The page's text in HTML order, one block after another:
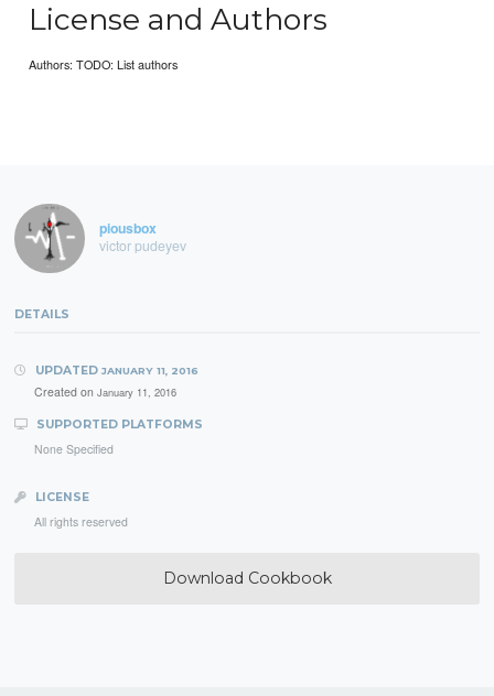
License and Authors
Authors: TODO: List authors
piousbox
victor pudeyev
DETAILS
UPDATED JANUARY 11, 2016
Created on January 11, 2016
SUPPORTED PLATFORMS
None Specified
LICENSE
All rights reserved
Download Cookbook